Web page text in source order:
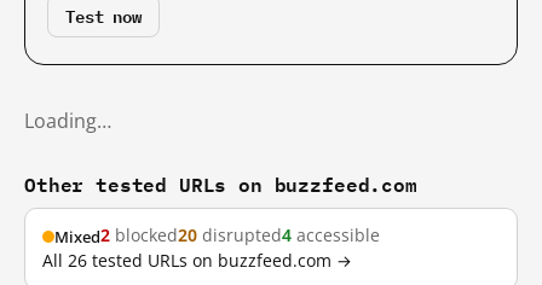
Test now
Loading…
Other tested URLs on buzzfeed.com
Mixed2 blocked20 disrupted4 accessible
All 26 tested URLs on buzzfeed.com →